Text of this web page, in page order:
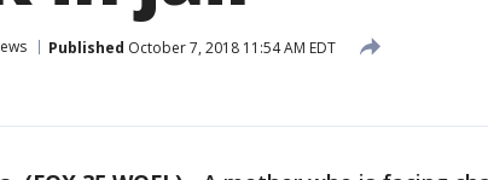
Published October 7, 2018 11:54 AM EDT